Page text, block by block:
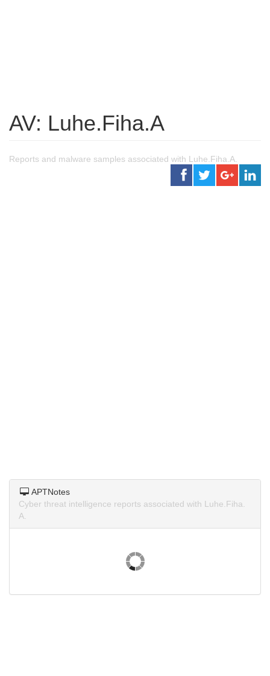
AV: Luhe.Fiha.A
Reports and malware samples associated with Luhe.Fiha.A.
APTNotes
Cyber threat intelligence reports associated with Luhe.Fiha.
A.